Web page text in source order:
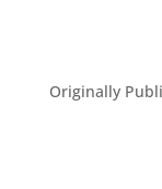
Originally